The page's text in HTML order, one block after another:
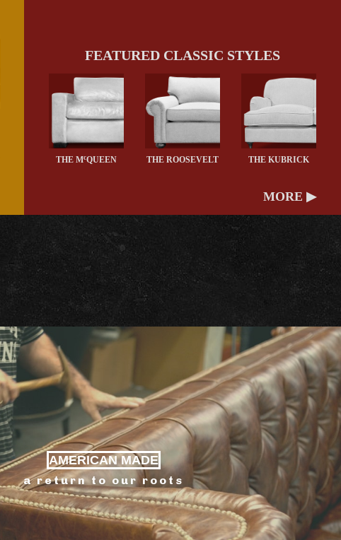
FEATURED CLASSIC STYLES
THE McQUEEN THE ROOSEVELT THE KUBRICK
MORE ▶
AMERICAN MADE
a return to our roots